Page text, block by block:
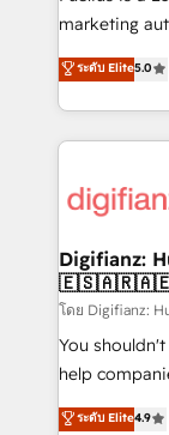
HubSpot implementation
is there for you to: - Grow revenue,
business more
more people - Get the most out of your HubSpot
investment
marketing
enable mid-
maximise
growth. We modernise platforms, streamline
operations
supercharge revenue
Sales
makes us different? 🚀 Top 0.5%
agencies ⚙️ The strongest technical ability and
integration capabilities 💼
business, processes
ระดับ Elite5.0
Digifianz:
โดย Digifianz:
You
help
process-
ระดับ Elite4.9